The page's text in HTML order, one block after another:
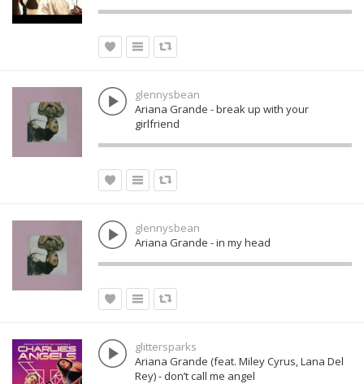
glennysbean
Ariana Grande - break up with your
girlfriend
glennysbean
Ariana Grande - in my head
glittersparks
Ariana Grande (feat. Miley Cyrus, Lana Del
Rey) - don’t call me angel